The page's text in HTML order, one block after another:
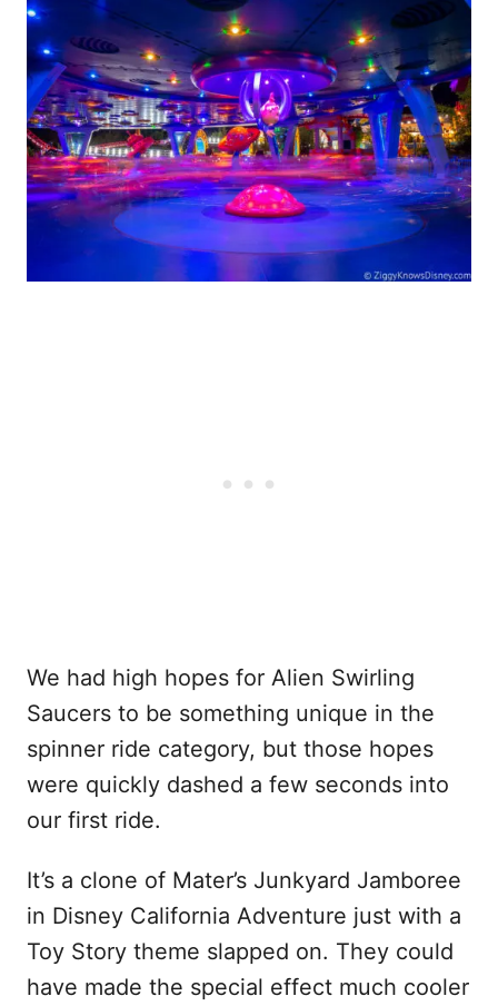
We had high hopes for Alien Swirling
Saucers to be something unique in the
spinner ride category, but those hopes
were quickly dashed a few seconds into
our first ride.
It’s a clone of Mater’s Junkyard Jamboree
in Disney California Adventure just with a
Toy Story theme slapped on. They could
have made the special effect much cooler